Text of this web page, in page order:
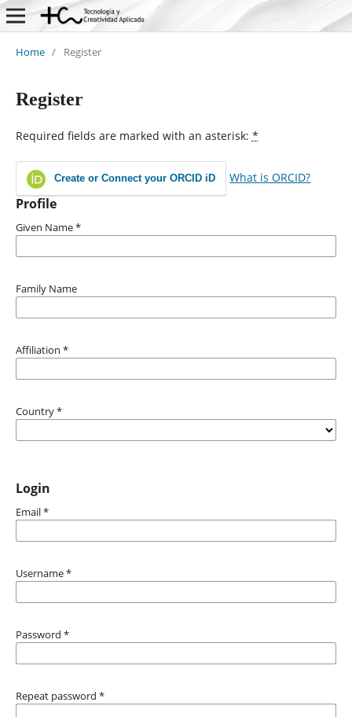
Home / Register
Register
Required fields are marked with an asterisk: *
Create or Connect your ORCID iD What is ORCID?
Profile
Given Name*
Family Name
Affiliation *
Country*
Login
Email*
Username*
Password *
Repeat password *